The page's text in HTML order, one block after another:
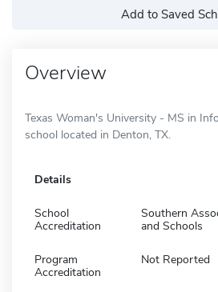
Add to Saved
Overview
Texas Woman's University - MS in
school located in Denton, TX.
Details
School
Accreditation
Southern
and Schools
Program
Accreditation
Not Reported